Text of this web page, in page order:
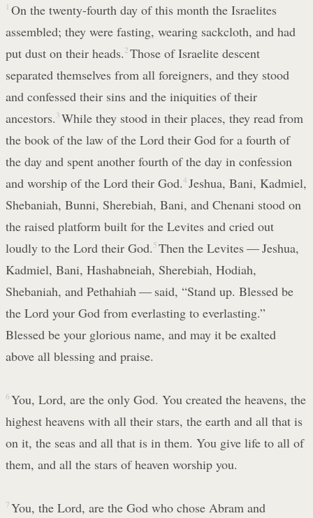
1 On the twenty-fourth day of this month the Israelites
assembled; they were fasting, wearing sackcloth, and had
put dust on their heads. 2 Those of Israelite descent
separated themselves from all foreigners, and they stood
and confessed their sins and the iniquities of their
ancestors. 3 While they stood in their places, they read from
the book of the law of the Lord their God for a fourth of
the day and spent another fourth of the day in confession
and worship of the Lord their God.4 Jeshua, Bani, Kadmiel,
Shebaniah, Bunni, Sherebiah, Bani, and Chenani stood on
the raised platform built for the Levites and cried out
loudly to the Lord their God. 5 Then the Levites — Jeshua,
Kadmiel, Bani, Hashabneiah, Sherebiah, Hodiah,
Shebaniah, and Pethahiah — said, “Stand up. Blessed be
the Lord your God from everlasting to everlasting.”
Blessed be your glorious name, and may it be exalted
above all blessing and praise.
6 You, Lord, are the only God. You created the heavens, the
highest heavens with all their stars, the earth and all that is
on it, the seas and all that is in them. You give life to all of
them, and all the stars of heaven worship you.
7 You, the Lord, are the God who chose Abram and